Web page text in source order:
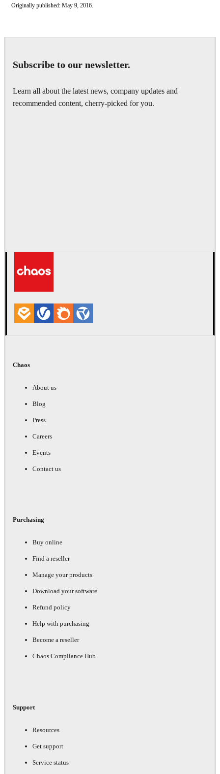
Originally published: May 9, 2016.
Subscribe to our newsletter.
Learn all about the latest news, company updates and
recommended content, cherry-picked for you.
Chaos
About us
Blog
Press
Careers
Events
Contact us
Purchasing
Buy online
Find a reseller
Manage your products
Download your software
Refund policy
Help with purchasing
Become a reseller
Chaos Compliance Hub
Support
Resources
Get support
Service status